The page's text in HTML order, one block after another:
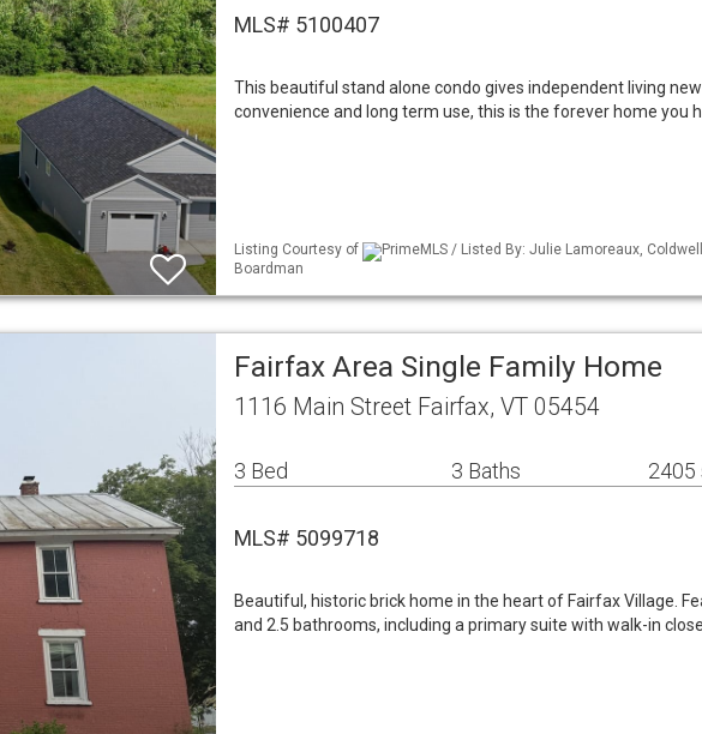
MLS# 5100407
This beautiful stand alone condo gives independent living
convenience and long term use, this is the forever home you
Listing Courtesy of
PrimeMLS / Listed By: Julie Lamoreaux,
Boardman
Fairfax Area Single Family Home
1116 Main Street Fairfax, VT 05454
3 Bed 3 Baths 2405
MLS# 5099718
Beautiful, historic brick home in the heart of Fairfax Village.
and 2.5 bathrooms, including a primary suite with walk-in